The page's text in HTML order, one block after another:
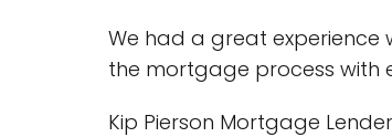
We had a great experience
the mortgage process with
Kip Pierson Mortgage